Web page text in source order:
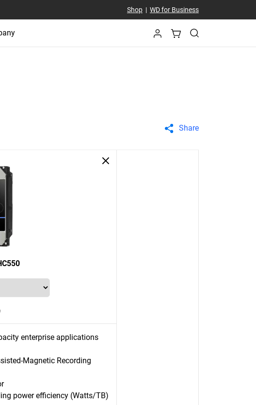
Shop| WD for Business
Share
enterprise applications
Magnetic Recording
power efficiency (Watts/TB)